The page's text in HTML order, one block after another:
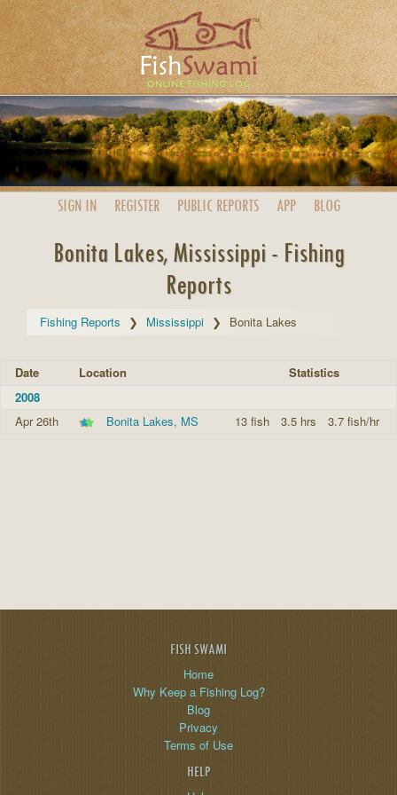
SIGN IN REGISTER PUBLIC REPORTS APP BLOG
Bonita Lakes, Mississippi - Fishing
Reports
Fishing Reports Mississippi Bonita Lakes
Date Location
Statistics
2008
Apr 26th
Bonita Lakes, MS 13 fish 3.5 hrs 3.7 fish/hr
FISH SWAMI
Home
Why Keep a Fishing Log?
Blog
Privacy
Terms of Use
HELP